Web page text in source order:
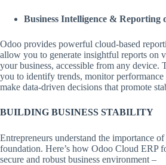
Business Intelligence & Reporting
Odoo provides powerful cloud-based
allow you to generate insightful reports on
your business, accessible from any device.
you to identify trends, monitor performance
make data-driven decisions that promote
BUILDING BUSINESS STABILITY
Entrepreneurs understand the importance of
foundation. Here’s how Odoo Cloud ERP
secure and robust business environment –